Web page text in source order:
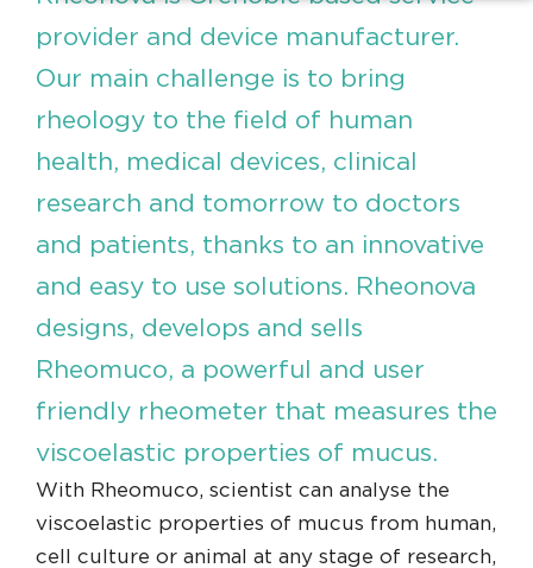
provider and device manufacturer.
Our main challenge is to bring
rheology to the field of human
health, medical devices, clinical
research and tomorrow to doctors
and patients, thanks to an innovative
and easy to use solutions. Rheonova
designs, develops and sells
Rheomuco, a powerful and user
friendly rheometer that measures the
viscoelastic properties of mucus.
With Rheomuco, scientist can analyse the
viscoelastic properties of mucus from human,
cell culture or animal at any stage of research,